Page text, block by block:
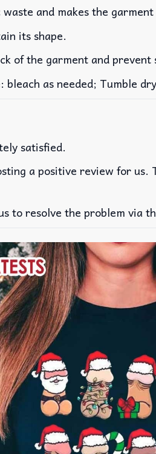
and makes the
its shape.
of the garment and
as needed; Tumble
satisfied.
a positive review for
to resolve the problem via